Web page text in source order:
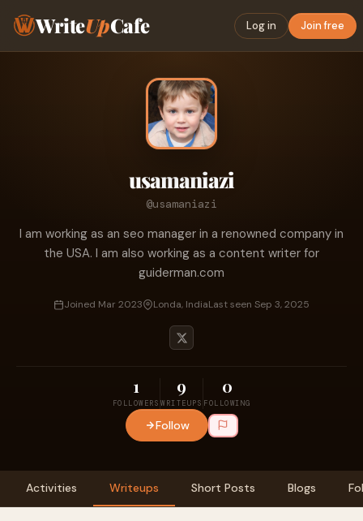
WriteUpCafe Log in Join free
usamaniazi
@usamaniazi
I am working as an seo manager in a renowned company in
the USA. I am also working as a content writer for
guiderman.com
Joined Mar 2023 Londa, IndiaLast seen Sep 3, 2025
1
FOLLOWERS
9
WRITEUPS
0
FOLLOWING
Follow
Activities Writeups Short Posts Blogs